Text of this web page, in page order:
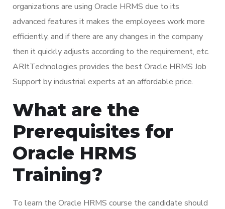
organizations are using Oracle HRMS due to its
advanced features it makes the employees work more
efficiently, and if there are any changes in the company
then it quickly adjusts according to the requirement, etc.
ARItTechnologies provides the best Oracle HRMS Job
Support by industrial experts at an affordable price.
What are the
Prerequisites for
Oracle HRMS
Training?
To learn the Oracle HRMS course the candidate should